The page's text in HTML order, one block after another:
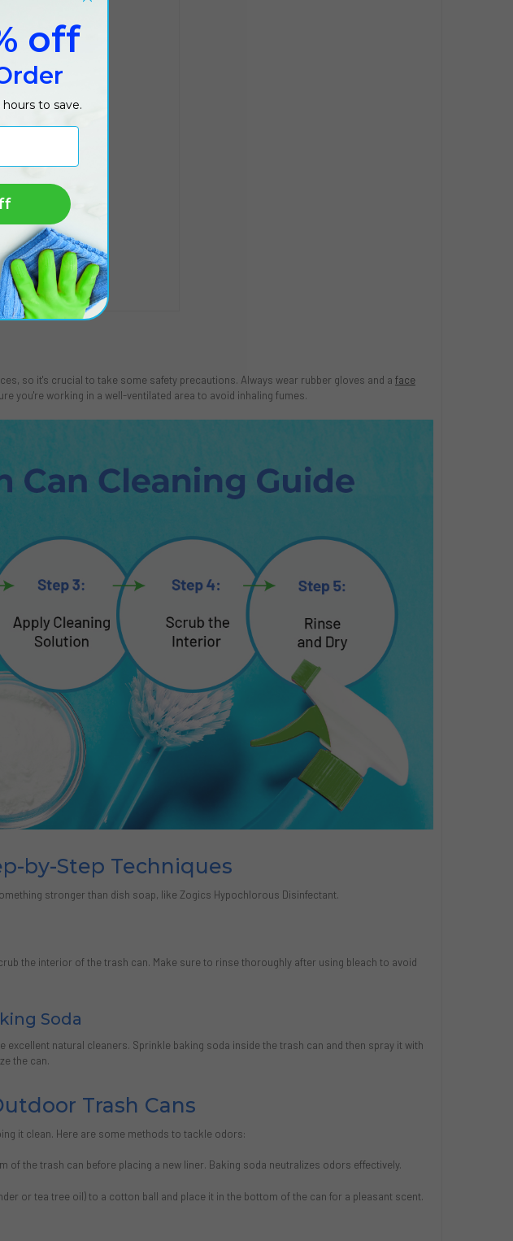
so it's crucial to take some safety precautions. Always wear rubber gloves and a face
you're working in a well-ventilated area to avoid inhaling fumes.
by-Step Techniques
stronger than dish soap, like Zogics Hypochlorous Disinfectant.
the interior of the trash can. Make sure to rinse thoroughly after using bleach to avoid
Soda
natural cleaners. Sprinkle baking soda inside the trash can and then spray it with
the can.
Trash Cans
it clean. Here are some methods to tackle odors:
of the trash can before placing a new liner. Baking soda neutralizes odors effectively.
or tea tree oil) to a cotton ball and place it in the bottom of the can for a pleasant scent.
off
to save.